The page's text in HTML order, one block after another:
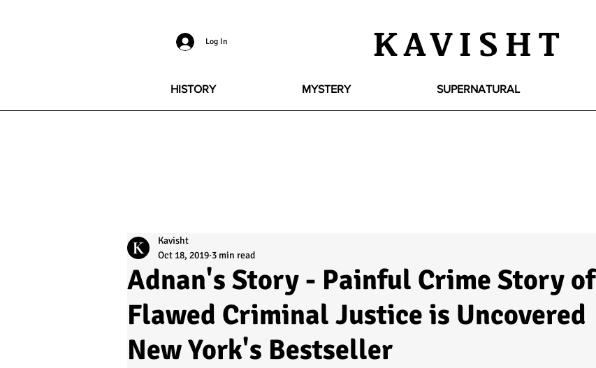
Log In KAVISHT
HISTORY MYSTERY SUPERNATURAL
Adnan's Story - Painful Crime Story of
Flawed Criminal Justice is Uncovered
New York's Bestseller
Kavisht
Oct 18, 2019 3 min read